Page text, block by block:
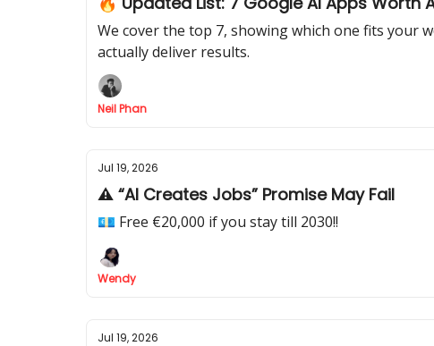
We cover the top 7, showing which one fits your
actually deliver results.
Neil Phan
Jul 19, 2026
⚠️ “AI Creates Jobs” Promise May Fail
💶 Free €20,000 if you stay till 2030!!
Wendy
Jul 19, 2026